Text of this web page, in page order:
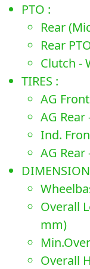
PTO :
Rear
Rear
Clutch -
TIRES :
AG
AG Rear
Ind.
AG Rear
Overall
mm)
Overall